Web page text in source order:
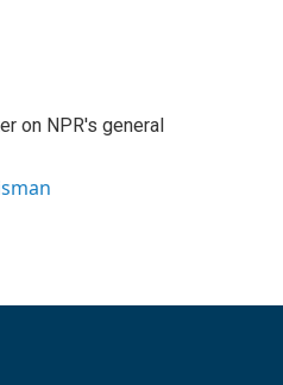
on NPR's general